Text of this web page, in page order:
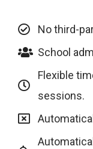
No third-
School
Flexible
sessions.